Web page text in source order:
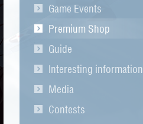
Game Events
Premium Shop
Guide
Interesting information
Media
Contests